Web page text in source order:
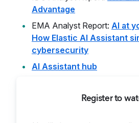
Advantage
EMA Analyst Report: AI at
How Elastic AI Assistant
cybersecurity
AI Assistant hub
Register to